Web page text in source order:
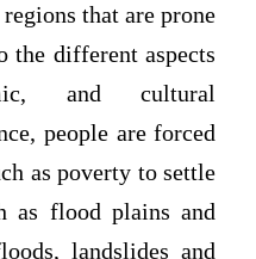
that are prone
the different aspects
and cultural
people are forced
as poverty to settle
as flood plains and
landslides and